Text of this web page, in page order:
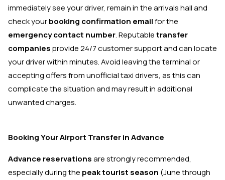
immediately see your driver, remain in the arrivals hall and
check yourbooking confirmation emailfor the
emergency contact number. Reputabletransfer
companiesprovide 24/7 customer support and can locate
your driver within minutes. Avoid leaving the terminal or
accepting offers from unofficial taxi drivers, as this can
complicate the situation and may result in additional
unwanted charges.
Booking Your Airport Transfer in Advance
Advance reservationsare strongly recommended,
especially during the peak tourist season (June through